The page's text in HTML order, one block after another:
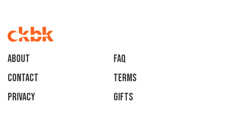
About
faq
Contact
Terms
Privacy
Gifts